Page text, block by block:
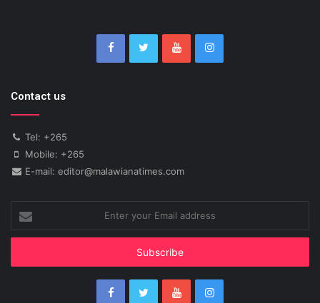
Contact us
Tel: +265
Mobile: +265
E-mail: editor@malawianatimes.com
your
Email